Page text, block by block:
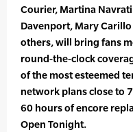
Courier, Martina
Davenport, Mary
others, will bring fans
round-the-clock
of the most esteemed
network plans close to
60 hours of encore
Open Tonight.